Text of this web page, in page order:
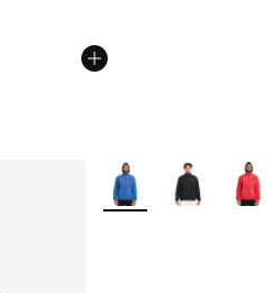
More Colors Available